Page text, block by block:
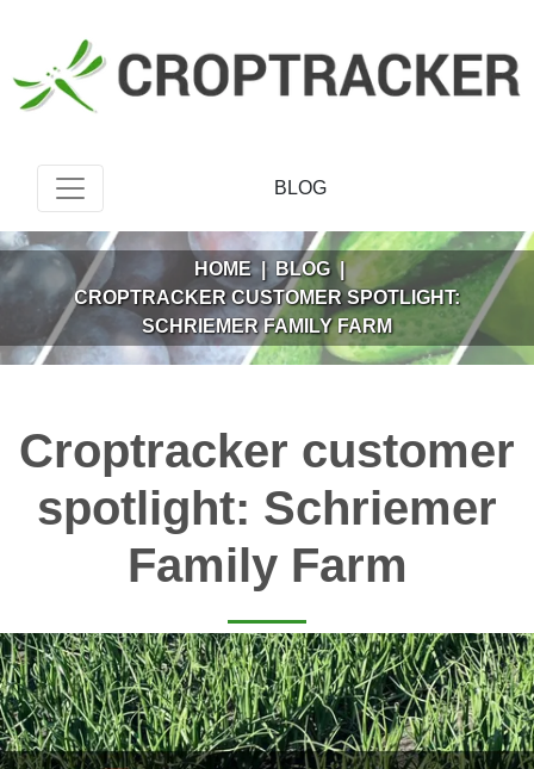
BLOG
HOME | BLOG |
CROPTRACKER CUSTOMER SPOTLIGHT:
SCHRIEMER FAMILY FARM
Croptracker customer
spotlight: Schriemer
Family Farm